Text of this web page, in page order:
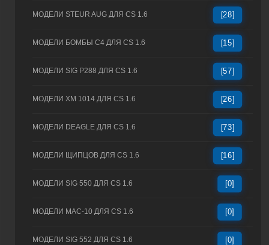
МОДЕЛИ STEUR AUG ДЛЯ CS 1.6 [28]
МОДЕЛИ БОМБЫ C4 ДЛЯ CS 1.6 [15]
МОДЕЛИ SIG P288 ДЛЯ CS 1.6 [57]
МОДЕЛИ XM 1014 ДЛЯ CS 1.6 [26]
МОДЕЛИ DEAGLE ДЛЯ CS 1.6 [73]
МОДЕЛИ ЩИПЦОВ ДЛЯ CS 1.6 [16]
МОДЕЛИ SIG 550 ДЛЯ CS 1.6 [0]
МОДЕЛИ MAC-10 ДЛЯ CS 1.6 [0]
МОДЕЛИ SIG 552 ДЛЯ CS 1.6 [0]